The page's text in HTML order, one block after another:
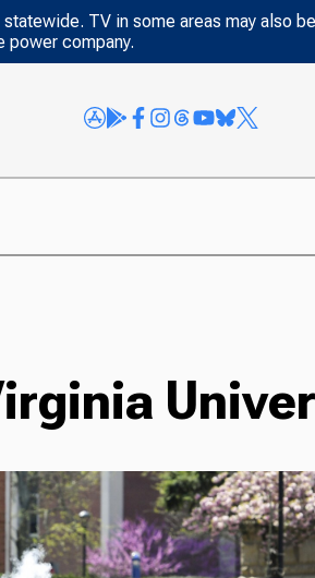
TV in some areas may also
power company.